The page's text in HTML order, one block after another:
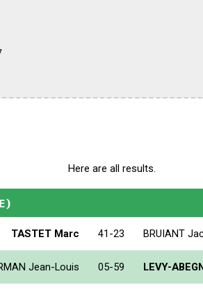
Here are all results.
TASTET Marc 41-23 BRUIANT
Jean-Louis 05-59 LEVY-